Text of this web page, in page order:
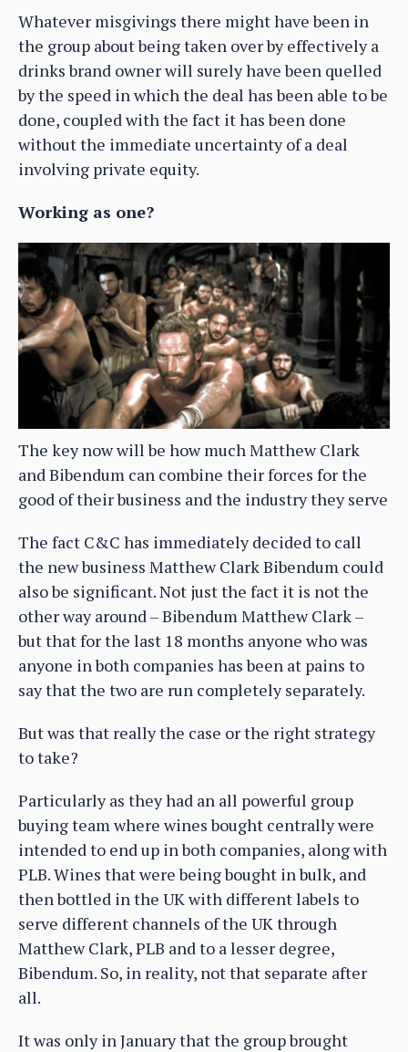
Whatever misgivings there might have been in
the group about being taken over by effectively a
drinks brand owner will surely have been quelled
by the speed in which the deal has been able to be
done, coupled with the fact it has been done
without the immediate uncertainty of a deal
involving private equity.
Working as one?
The key now will be how much Matthew Clark
and Bibendum can combine their forces for the
good of their business and the industry they serve
The fact C&C has immediately decided to call
the new business Matthew Clark Bibendum could
also be significant. Not just the fact it is not the
other way around – Bibendum Matthew Clark –
but that for the last 18 months anyone who was
anyone in both companies has been at pains to
say that the two are run completely separately.
But was that really the case or the right strategy
to take?
Particularly as they had an all powerful group
buying team where wines bought centrally were
intended to end up in both companies, along with
PLB. Wines that were being bought in bulk, and
then bottled in the UK with different labels to
serve different channels of the UK through
Matthew Clark, PLB and to a lesser degree,
Bibendum. So, in reality, not that separate after
all.
It was only in January that the group brought